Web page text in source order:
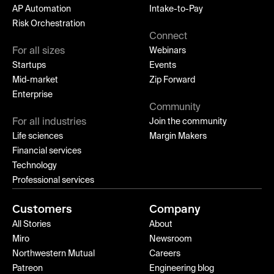
AP Automation
Risk Orchestration
For all sizes
Startups
Mid-market
Enterprise
For all industries
Life sciences
Financial services
Technology
Professional services
Intake-to-Pay
Connect
Webinars
Events
Zip Forward
Community
Join the community
Margin Makers
Customers
All Stories
Miro
Northwestern Mutual
Patreon
Company
About
Newsroom
Careers
Engineering blog